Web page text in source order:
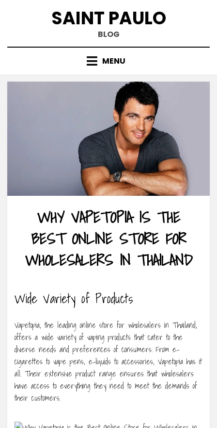
SAINT PAULO
BLOG
MENU
WHY VAPETOPIA IS THE
BEST ONLINE STORE FOR
WHOLESALERS IN THAILAND
Wide Variety of Products
Vapetopia, the leading online store for wholesalers in Thailand,
offers a wide variety of vaping products that cater to the
diverse needs and preferences of consumers. From e-
cigarettes to vape pens, e-liquids to accessories, Vapetopia has it
all. Their extensive product range ensures that wholesalers
have access to everything they need to meet the demands of
their customers.